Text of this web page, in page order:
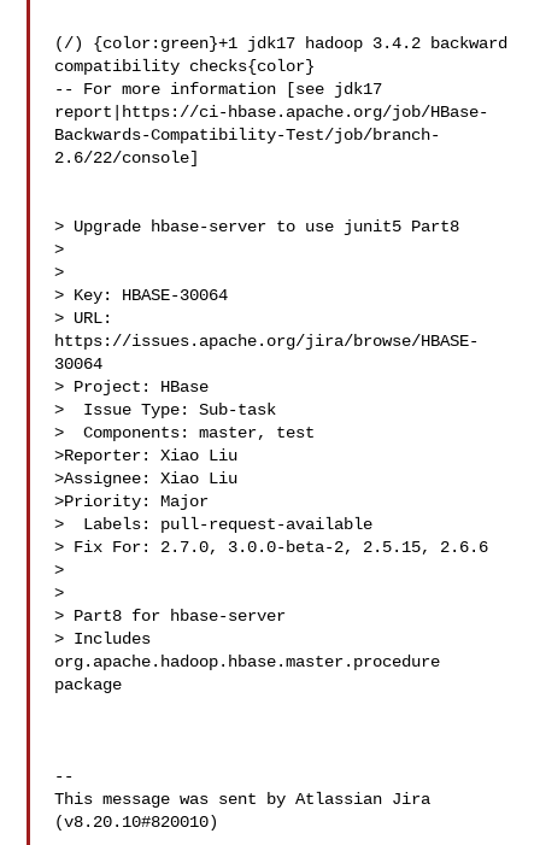
(/) {color:green}+1 jdk17 hadoop 3.4.2 backward
compatibility checks{color}
-- For more information [see jdk17
report|https://ci-hbase.apache.org/job/HBase-
Backwards-Compatibility-Test/job/branch-
2.6/22/console]
> Upgrade hbase-server to use junit5 Part8
>
>
> Key: HBASE-30064
> URL:
https://issues.apache.org/jira/browse/HBASE-
30064
> Project: HBase
>  Issue Type: Sub-task
>  Components: master, test
>Reporter: Xiao Liu
>Assignee: Xiao Liu
>Priority: Major
>  Labels: pull-request-available
> Fix For: 2.7.0, 3.0.0-beta-2, 2.5.15, 2.6.6
>
>
> Part8 for hbase-server
> Includes
org.apache.hadoop.hbase.master.procedure
package
--
This message was sent by Atlassian Jira
(v8.20.10#820010)